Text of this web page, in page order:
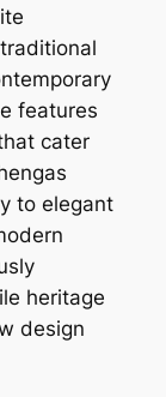
features
cater
to elegant
heritage
design